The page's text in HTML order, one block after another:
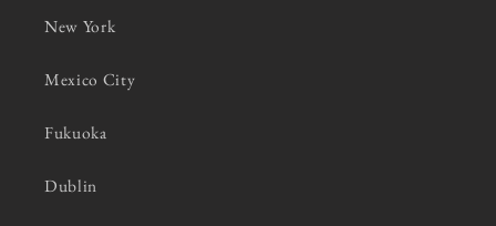
New York
Mexico City
Fukuoka
Dublin